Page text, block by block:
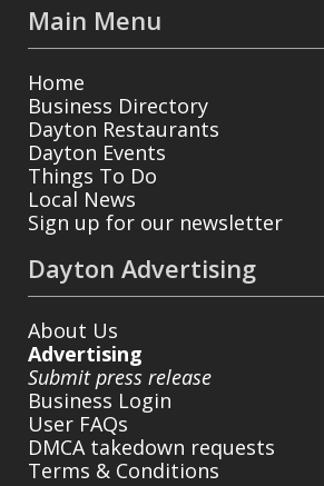
Main Menu
Home
Business Directory
Dayton Restaurants
Dayton Events
Things To Do
Local News
Sign up for our newsletter
Dayton Advertising
About Us
Advertising
Submit press release
Business Login
User FAQs
DMCA takedown requests
Terms & Conditions